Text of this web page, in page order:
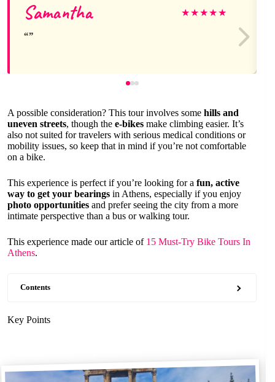
Samantha ★★★★★
A possible consideration? This tour involves some hills and
uneven streets, though the e-bikes make climbing easier. It’s
also not suited for travelers with serious medical conditions or
mobility issues, so keep that in mind if you’re not comfortable
on a bike.
This experience is perfect if you’re looking for a fun, active
way to get your bearings in Athens, especially if you enjoy
photo opportunities and prefer seeing the city from a more
intimate perspective than a bus or walking tour.
This experience made our article of 15 Must-Try Bike Tours In
Athens.
Contents
Key Points